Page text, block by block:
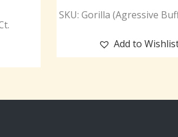
SKU: Gorilla (Agressive
Add to